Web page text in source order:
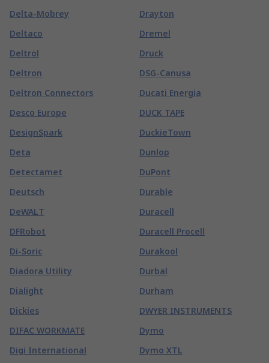
Delta-Mobrey
Deltaco
Deltrol
Deltron
Deltron Connectors
Desco Europe
DesignSpark
Deta
Detectamet
Deutsch
DeWALT
DFRobot
Di-Soric
Diadora Utility
Dialight
Dickies
DIFAC WORKMATE
Digi International
Drayton
Dremel
Druck
DSG-Canusa
Ducati Energia
DUCK TAPE
DuckieTown
Dunlop
DuPont
Durable
Duracell
Duracell Procell
Durakool
Durbal
Durham
DWYER INSTRUMENTS
Dymo
Dymo XTL